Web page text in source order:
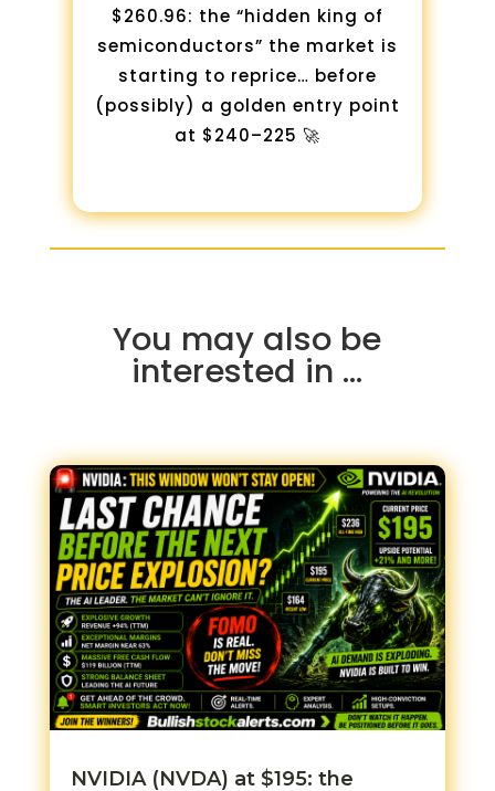
$260.96: the “hidden king of
semiconductors” the market is
starting to reprice… before
(possibly) a golden entry point
at $240–225 🚀
You may also be
interested in …
NVIDIA (NVDA) at $195: the